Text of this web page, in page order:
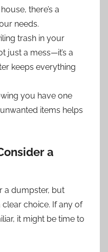
there’s a
needs.
trash in your
just a mess—it’s a
keeps everything
you have one
items helps
a
a dumpster, but
choice. If any of
it might be time to